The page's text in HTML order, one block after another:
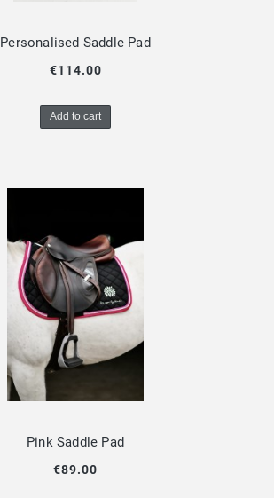
Personalised Saddle Pad
€114.00
Add to cart
Pink Saddle Pad
€89.00